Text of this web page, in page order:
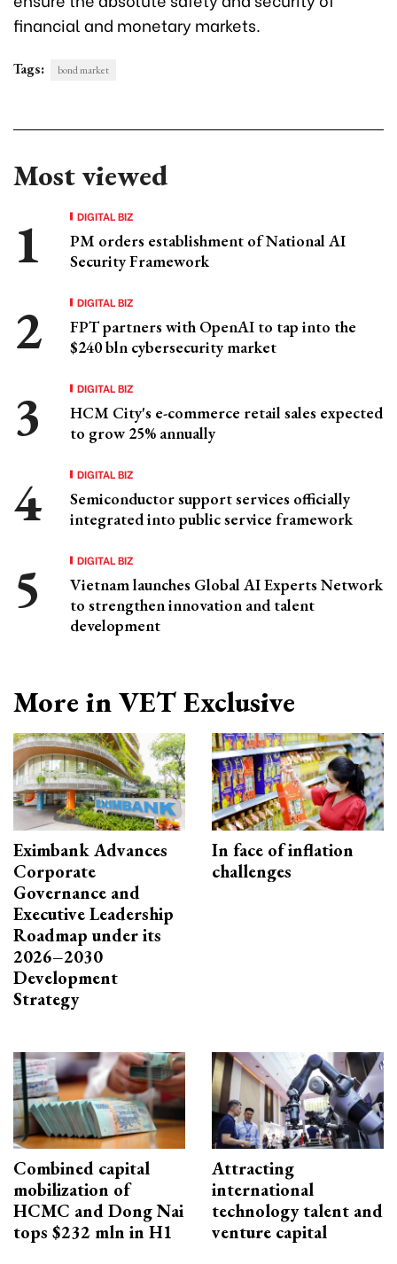
financial and monetary markets.
Tags: bond market
Most viewed
DIGITAL BIZ
PM orders establishment of National AI
Security Framework
DIGITAL BIZ
FPT partners with OpenAI to tap into the
$240 bln cybersecurity market
DIGITAL BIZ
HCM City's e-commerce retail sales expected
to grow 25% annually
DIGITAL BIZ
Semiconductor support services officially
integrated into public service framework
DIGITAL BIZ
Vietnam launches Global AI Experts Network
to strengthen innovation and talent
development
More in VET Exclusive
Eximbank Advances
Corporate
Governance and
Executive Leadership
Roadmap under its
2026–2030
Development
Strategy
In face of inflation
challenges
Combined capital
mobilization of
HCMC and Dong Nai
tops $232 mln in H1
Attracting
international
technology talent and
venture capital